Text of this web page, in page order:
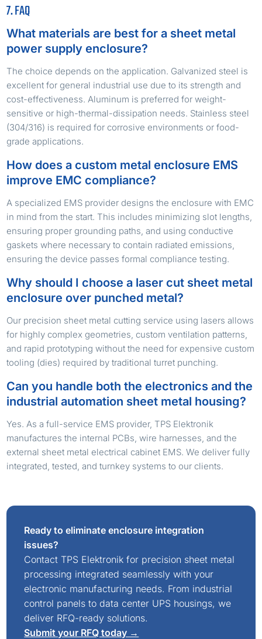
7. FAQ
What materials are best for a sheet metal
power supply enclosure?
The choice depends on the application. Galvanized steel is
excellent for general industrial use due to its strength and
cost-effectiveness. Aluminum is preferred for weight-
sensitive or high-thermal-dissipation needs. Stainless steel
(304/316) is required for corrosive environments or food-
grade applications.
How does a custom metal enclosure EMS
improve EMC compliance?
A specialized EMS provider designs the enclosure with EMC
in mind from the start. This includes minimizing slot lengths,
ensuring proper grounding paths, and using conductive
gaskets where necessary to contain radiated emissions,
ensuring the device passes formal compliance testing.
Why should I choose a laser cut sheet metal
enclosure over punched metal?
Our precision sheet metal cutting service using lasers allows
for highly complex geometries, custom ventilation patterns,
and rapid prototyping without the need for expensive custom
tooling (dies) required by traditional turret punching.
Can you handle both the electronics and the
industrial automation sheet metal housing?
Yes. As a full-service EMS provider, TPS Elektronik
manufactures the internal PCBs, wire harnesses, and the
external sheet metal electrical cabinet EMS. We deliver fully
integrated, tested, and turnkey systems to our clients.
Ready to eliminate enclosure integration
issues?
Contact TPS Elektronik for precision sheet metal
processing integrated seamlessly with your
electronic manufacturing needs. From industrial
control panels to data center UPS housings, we
deliver RFQ-ready solutions.
Submit your RFQ today →